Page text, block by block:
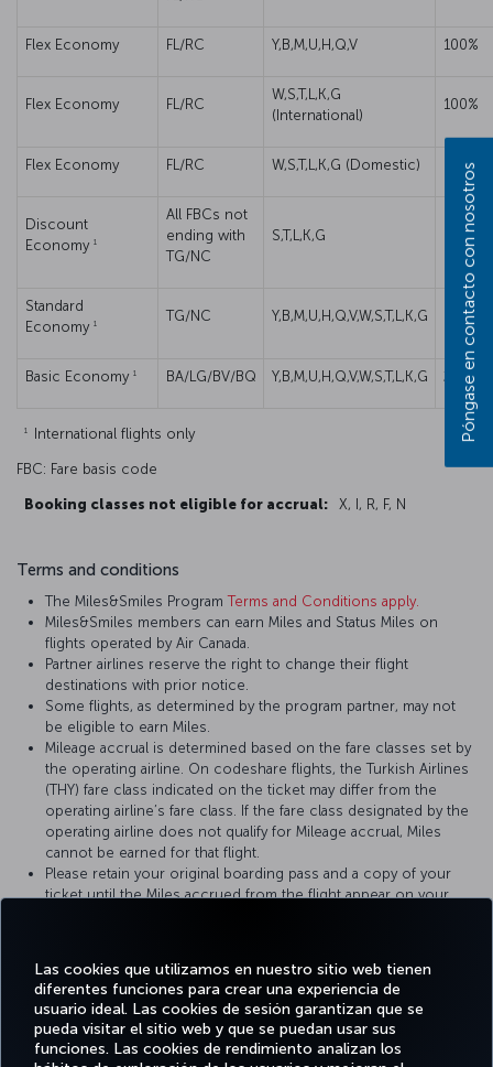
Las cookies que utilizamos en nuestro sitio web tienen
diferentes funciones para crear una experiencia de
usuario ideal. Las cookies de sesión garantizan que se
pueda visitar el sitio web y que se puedan usar sus
funciones. Las cookies de rendimiento analizan los
Flex Economy FL/RC Y,B,M,U,H,Q,V 100%
Flex Economy FL/RC
W,S,T,L,K,G
(International)
100%
Flex Economy FL/RC W,S,T,L,K,G (Domestic) 50%
Discount
Economy 1
All FBCs not
ending with
TG/NC
S,T,L,K,G 50%
Standard
Economy 1 TG/NC Y,B,M,U,H,Q,V,W,S,T,L,K,G 50%
Basic Economy 1 BA/LG/BV/BQ Y,B,M,U,H,Q,V,W,S,T,L,K,G 25%
1 International flights only
FBC: Fare basis code
Booking classes not eligible for accrual: X, I, R, F, N
Terms and conditions
The Miles&Smiles ProgramTerms and Conditions apply.
Miles&Smiles members can earn Miles and Status Miles on
flights operated by Air Canada.
Partner airlines reserve the right to change their flight
destinations with prior notice.
Some flights, as determined by the program partner, may not
be eligible to earn Miles.
Mileage accrual is determined based on the fare classes set by
the operating airline. On codeshare flights, the Turkish Airlines
(THY) fare class indicated on the ticket may differ from the
operating airline’s fare class. If the fare class designated by the
operating airline does not qualify for Mileage accrual, Miles
cannot be earned for that flight.
Please retain your original boarding pass and a copy of your
ticket until the Miles accrued from the flight appear on your
For more details, please visitAir Canada’s official website.
Póngase en contacto con nosotros